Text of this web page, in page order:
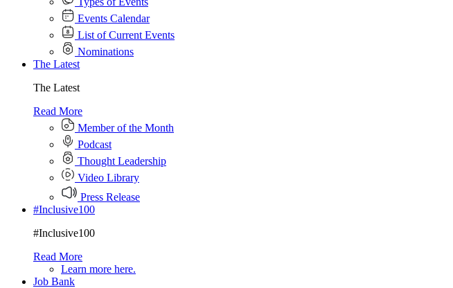
Events Calendar
List of Current Events
Nominations
The Latest
The Latest
Read More
Member of the Month
Podcast
Thought Leadership
Video Library
Press Release
#Inclusive100
#Inclusive100
Read More
Learn more here.
Job Bank